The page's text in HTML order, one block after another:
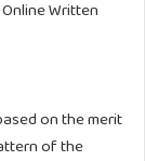
Written
on the merit
of the